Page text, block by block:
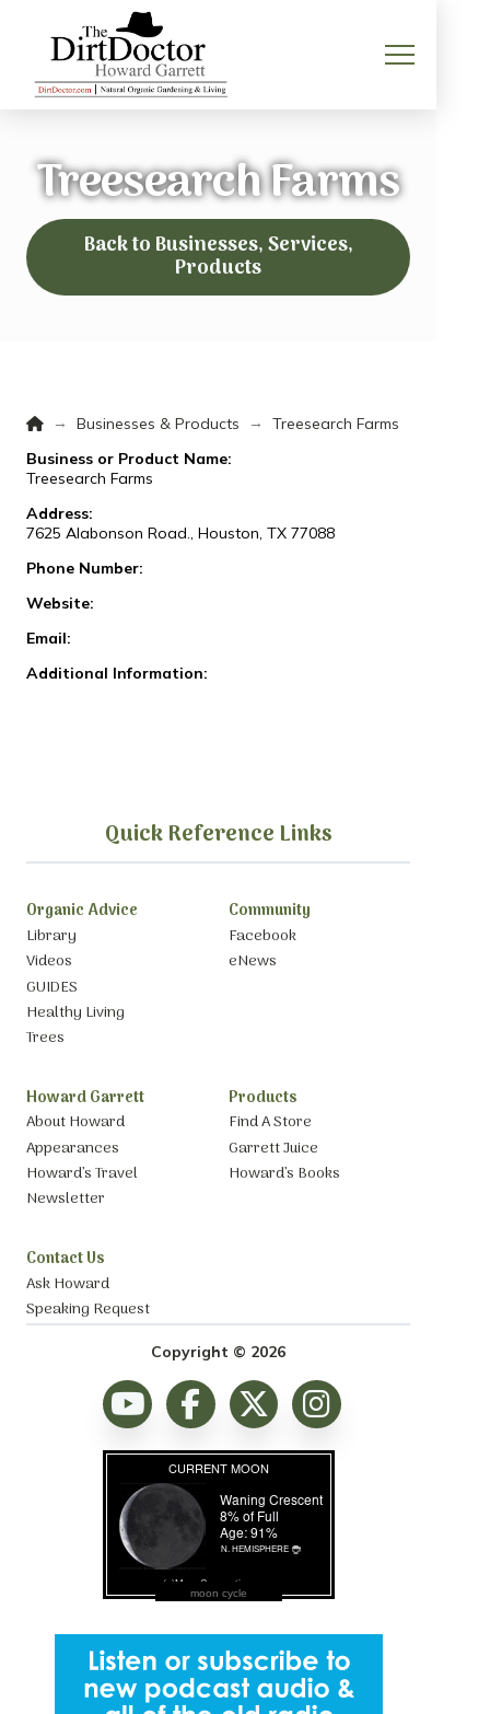
Treesearch Farms
Back to Businesses, Services,
Products
Home
→ Businesses & Products →
Treesearch Farms
Business or Product Name:
Treesearch Farms
Address:
7625 Alabonson Road., Houston, TX 77088
Phone Number:
Website:
Email:
Additional Information:
Quick Reference Links
Organic Advice
Library
Videos
GUIDES
Healthy Living
Trees
Community
Facebook
eNews
Howard Garrett
About Howard
Appearances
Howard’s Travel
Newsletter
Products
Find A Store
Garrett Juice
Howard’s Books
Contact Us
Ask Howard
Speaking Request
Copyright © 2026
moon cycle